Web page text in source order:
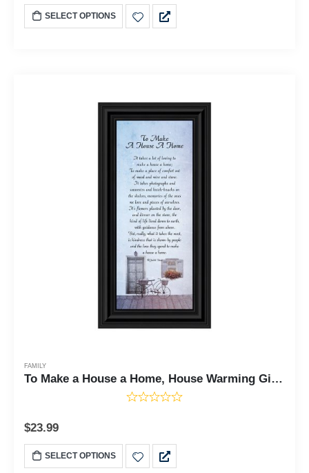
SELECT OPTIONS
FAMILY
To Make a House a Home, House Warming Gift New Parents, Inspirational Gifts for Home, 6x12 7342
$23.99
SELECT OPTIONS